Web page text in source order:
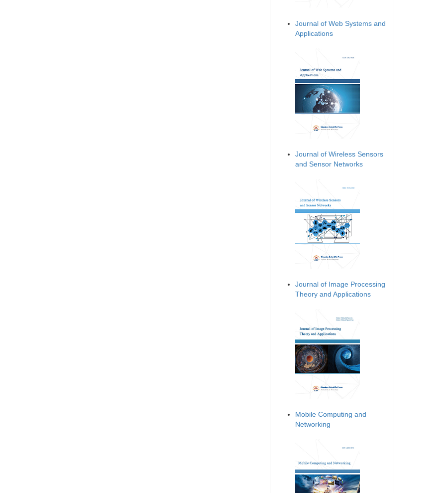
Journal of Web Systems and
Applications
Journal of Wireless Sensors
and Sensor Networks
Journal of Image Processing
Theory and Applications
Mobile Computing and
Networking